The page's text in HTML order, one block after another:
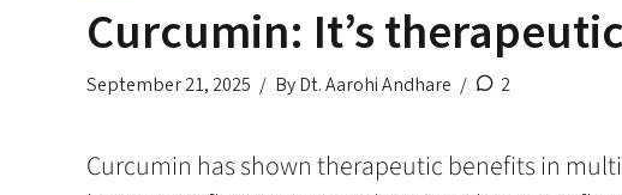
Curcumin: It’s
September 21, 2025 By Dt. Aarohi Andhare 2
Curcumin has shown therapeutic benefits in